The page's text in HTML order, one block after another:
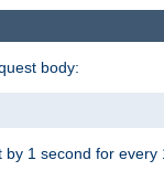
body:
1 second for